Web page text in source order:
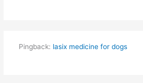
Pingback: lasix medicine for dogs